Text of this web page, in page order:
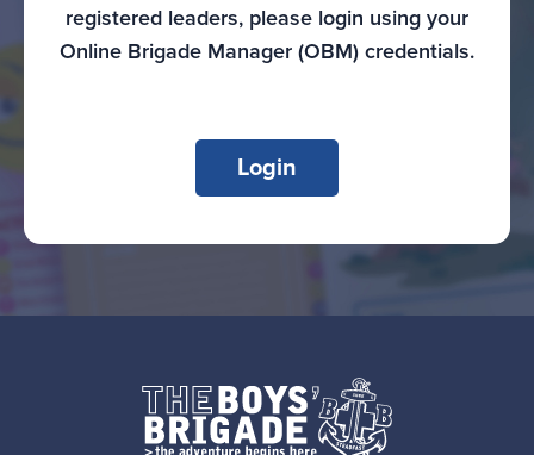
registered leaders, please login using your
Online Brigade Manager (OBM) credentials.
Login